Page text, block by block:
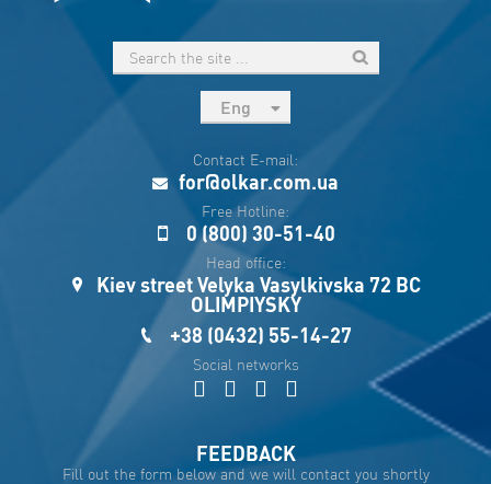
Eng
Укр
Esp
Sau
Contact E-mail:
for@olkar.com.ua
Free Hotline:
0 (800) 30-51-40
Head office:
Kiev street Velyka Vasylkivska 72 BC
OLIMPIYSKY
+38 (0432) 55-14-27
Social networks
FEEDBACK
Fill out the form below and we will contact you shortly